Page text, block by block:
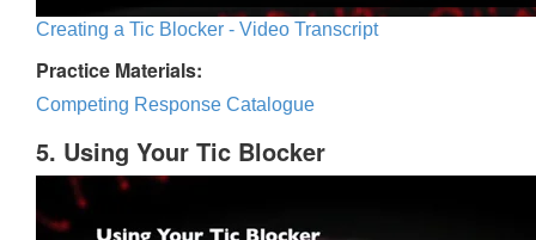
Creating a Tic Blocker - Video Transcript
Practice Materials:
Competing Response Catalogue
5. Using Your Tic Blocker